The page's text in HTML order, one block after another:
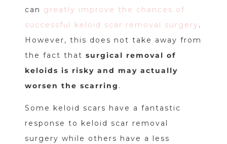
can greatly improve the chances of
successful keloid scar removal surgery .
However, this does not take away from
the fact that surgical removal of
keloids is risky and may actually
worsen the scarring .
Some keloid scars have a fantastic
response to keloid scar removal
surgery while others have a less